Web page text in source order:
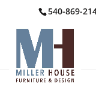
540-869-